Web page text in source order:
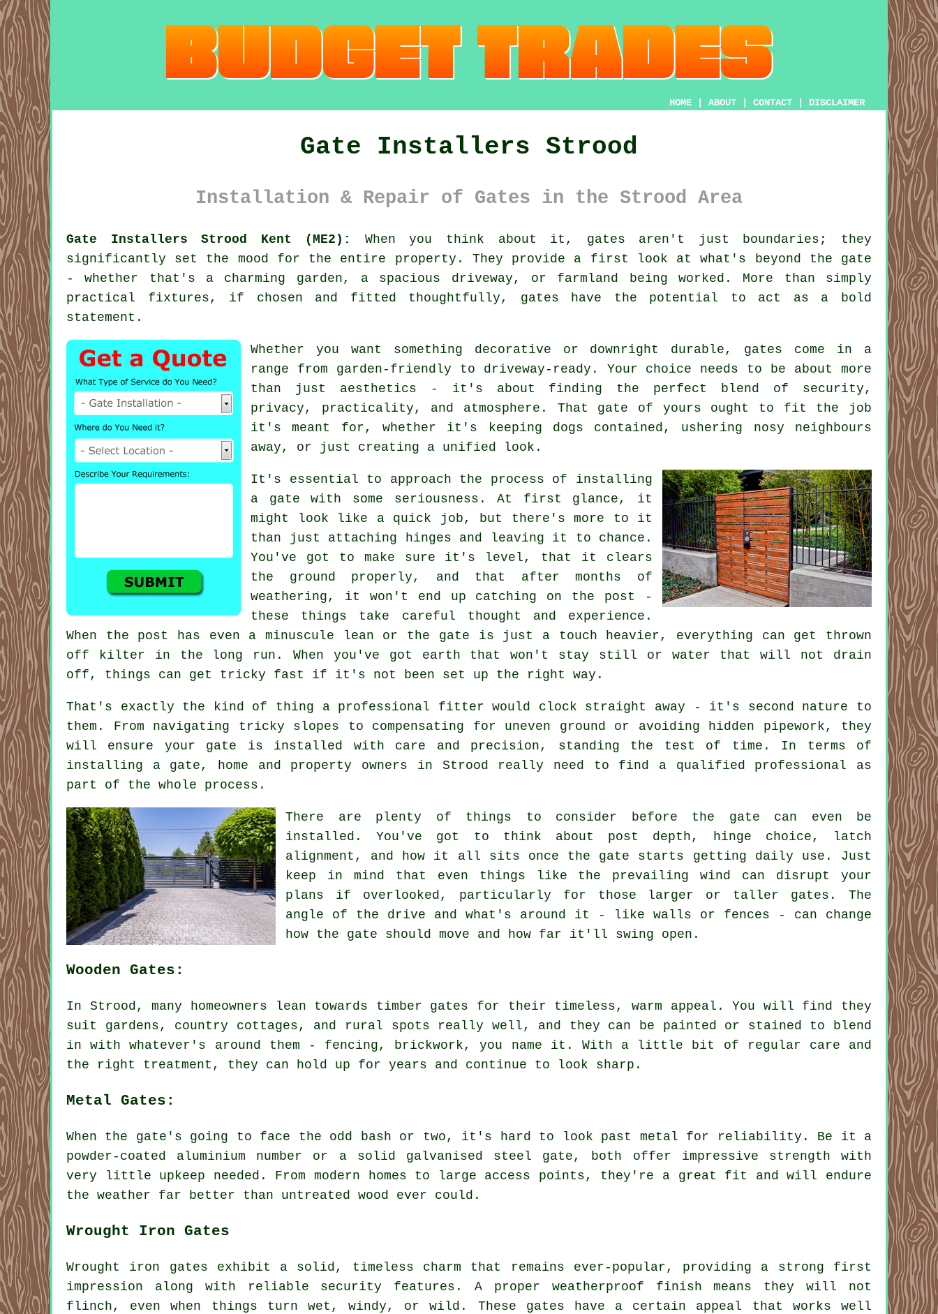
HOME ABOUT CONTACT DISCLAIMER
Gate Installers Strood
Installation & Repair of Gates in the Strood Area
Gate Installers Strood Kent (ME2):
When you think about it, gates aren't just boundaries; they
significantly set the mood for the entire property. They provide a first look at what's beyond the gate
- whether that's a charming garden, a spacious driveway, or farmland being worked. More than simply
practical fixtures, if chosen and fitted thoughtfully, gates have the potential to act as a bold
statement.
Whether you want something decorative or downright durable, gates come in a
range from garden-friendly to driveway-ready. Your choice needs to be about more
than just aesthetics - it's about finding the perfect blend of security,
privacy, practicality, and atmosphere. That gate of yours ought to fit the job
it's meant for, whether it's keeping dogs contained, ushering nosy neighbours
away, or just creating a unified look.
It's essential to approach the process of installing
a gate with some seriousness. At first glance, it
might look like a quick job, but there's more to it
than just attaching hinges and leaving it to chance.
You've got to make sure it's level, that it clears
the ground properly, and that after months of
weathering, it won't end up catching on the post -
these things take careful thought and experience.
When the post has even a minuscule lean or the gate is just a touch heavier, everything can get thrown
off kilter in the long run. When you've got earth that won't stay still or water that will not drain
off, things can get tricky fast if it's not been set up the right way.
That's exactly the kind of thing a professional fitter would clock straight away - it's second nature to
them. From navigating tricky slopes to compensating for uneven ground or avoiding hidden pipework, they
will ensure your gate is installed with care and precision, standing the test of time. In terms of
installing a gate, home and property owners in Strood really need to find a qualified professional as
part of the whole process.
There are plenty of things to consider before the gate can even be
installed. You've got to think about post depth, hinge choice, latch
alignment, and how it all sits once the gate starts getting daily use. Just
keep in mind that even things like the prevailing wind can disrupt your
plans if overlooked, particularly for those larger or taller gates. The
angle of the drive and what's around it - like walls or fences - can change
how the gate should move and how far it'll swing open.
Wooden Gates:
In Strood, many homeowners lean towards timber gates for their timeless, warm appeal. You will find they
suit gardens, country cottages, and rural spots really well, and they can be painted or stained to blend
in with whatever's around them - fencing, brickwork, you name it. With a little bit of regular care and
the right treatment, they can hold up for years and continue to look sharp.
Metal Gates:
When the gate's going to face the odd bash or two, it's hard to look past metal for reliability. Be it a
powder-coated aluminium number or a solid galvanised steel gate, both offer impressive strength with
very little upkeep needed. From modern homes to large access points, they're a great fit and will endure
the weather far better than untreated wood ever could.
Wrought Iron Gates
Wrought iron gates exhibit a solid, timeless charm that remains ever-popular, providing a strong first
impression along with reliable security features. A proper weatherproof finish means they will not
flinch, even when things turn wet, windy, or wild. These gates have a certain appeal that works well